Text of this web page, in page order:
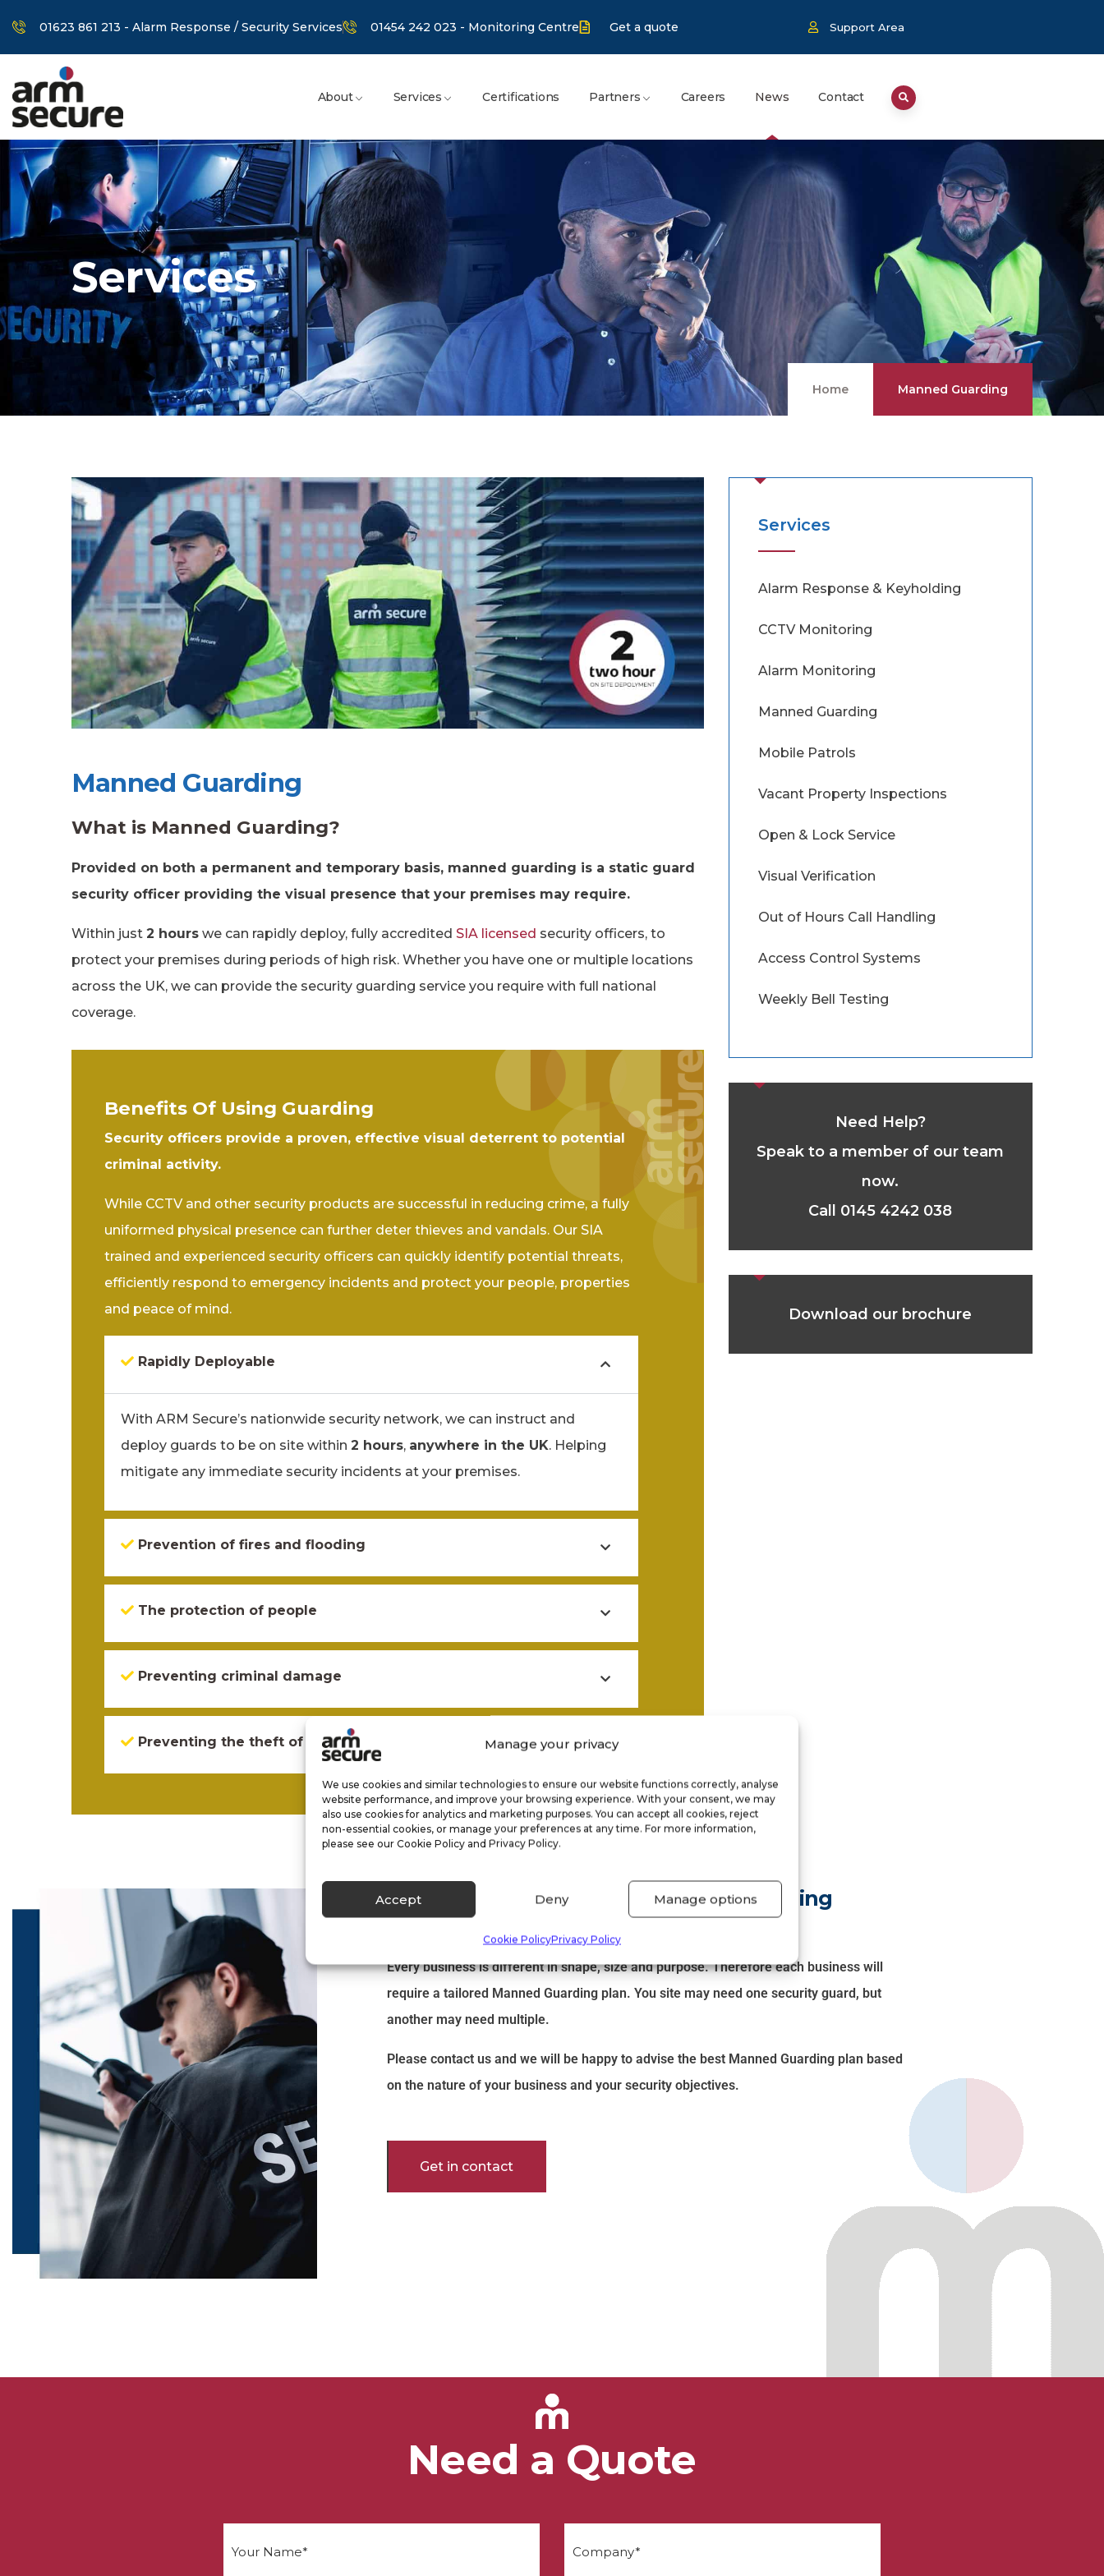
Manage your privacy
We use cookies and similar technologies to ensure our website functions correctly, analyse
website performance, and improve your browsing experience. With your consent, we may
also use cookies for analytics and marketing purposes. You can accept all cookies, reject
non-essential cookies, or manage your preferences at any time. For more information,
please see our Cookie Policy and Privacy Policy.
Accept Deny Manage options
Cookie PolicyPrivacy Policy
01623 861 213 - Alarm Response / Security Services 01454 242 023 - Monitoring Centre Get a quote Support Area
About Services Certifications Partners Careers News Contact
Services
Home Manned Guarding
Manned Guarding
What is Manned Guarding?
Provided on both a permanent and temporary basis, manned guarding is a static guard
security officer providing the visual presence that your premises may require.
Within just 2 hours we can rapidly deploy, fully accredited SIA licensed security officers, to
protect your premises during periods of high risk. Whether you have one or multiple locations
across the UK, we can provide the security guarding service you require with full national
coverage.
Benefits Of Using Guarding
Security officers provide a proven, effective visual deterrent to potential
criminal activity.
While CCTV and other security products are successful in reducing crime, a fully
uniformed physical presence can further deter thieves and vandals. Our SIA
trained and experienced security officers can quickly identify potential threats,
efficiently respond to emergency incidents and protect your people, properties
and peace of mind.
Rapidly Deployable
With ARM Secure’s nationwide security network, we can instruct and
deploy guards to be on site within 2 hours, anywhere in the UK. Helping
mitigate any immediate security incidents at your premises.
Prevention of fires and flooding
The protection of people
Preventing criminal damage
Preventing the theft of property
More information about Manned Guarding
Services
Every business is different in shape, size and purpose. Therefore each business will
require a tailored Manned Guarding plan. You site may need one security guard, but
another may need multiple.
Please contact us and we will be happy to advise the best Manned Guarding plan based
on the nature of your business and your security objectives.
Get in contact
Need a Quote
Services
Alarm Response & Keyholding
CCTV Monitoring
Alarm Monitoring
Manned Guarding
Mobile Patrols
Vacant Property Inspections
Open & Lock Service
Visual Verification
Out of Hours Call Handling
Access Control Systems
Weekly Bell Testing
Need Help?
Speak to a member of our team
now.
Call 0145 4242 038
Download our brochure